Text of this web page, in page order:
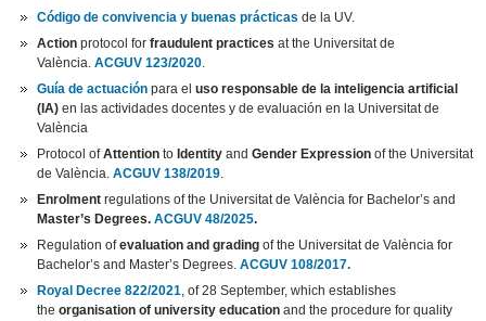
Código de convivencia y buenas prácticas de la UV.
Action protocol forfraudulent practices at the Universitat de
València.ACGUV 123/2020.
Guía de actuación para eluso responsable de la inteligencia artificial
(IA) en las actividades docentes y de evaluación en la Universitat de
València
Protocol ofAttention to IdentityandGender Expression of the Universitat
de València.ACGUV 138/2019.
Enrolmentregulations of the Universitat de València for Bachelor’s and
Master’s Degrees. ACGUV 48/2025.
Regulation ofevaluation and grading of the Universitat de València for
Bachelor’s and Master’s Degrees.ACGUV 108/2017.
Royal Decree 822/2021, of 28 September, which establishes
theorganisation of university education and the procedure for quality